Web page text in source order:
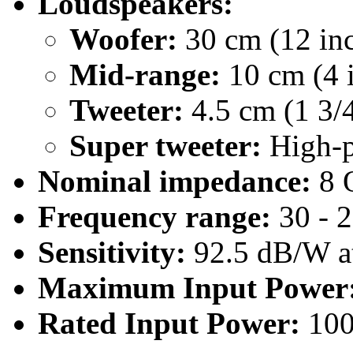
Woofer: 30 cm (12
Mid-range: 10 cm (4
Tweeter: 4.5 cm (1 3/
Super tweeter: High-
Nominal impedance: 8
Frequency range: 30 -
Sensitivity: 92.5 dB/W
Maximum Input
Rated Input Power: